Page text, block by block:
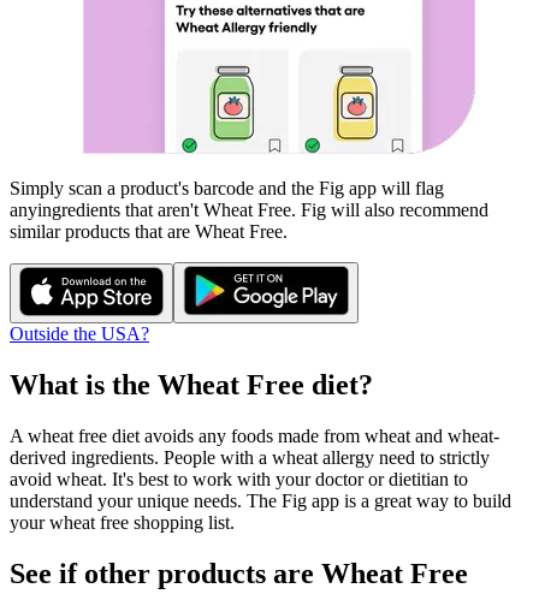
Simply scan a product's barcode and the Fig app will flag
anyingredients that aren't Wheat Free. Fig will also recommend
similar products that are Wheat Free.
Outside the USA?
What is the Wheat Free diet?
A wheat free diet avoids any foods made from wheat and wheat-
derived ingredients. People with a wheat allergy need to strictly
avoid wheat. It's best to work with your doctor or dietitian to
understand your unique needs. The Fig app is a great way to build
your wheat free shopping list.
See if other products are Wheat Free